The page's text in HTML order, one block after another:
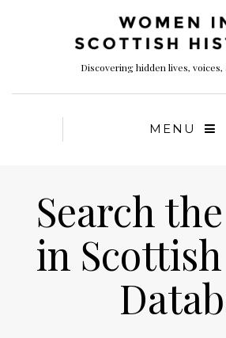
Discovering hidden lives, voices,
MENU
Search
in